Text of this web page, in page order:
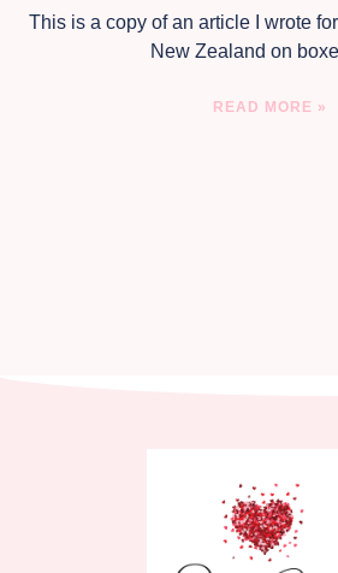
This is a copy of an article I wrote
New Zealand on
READ MORE »